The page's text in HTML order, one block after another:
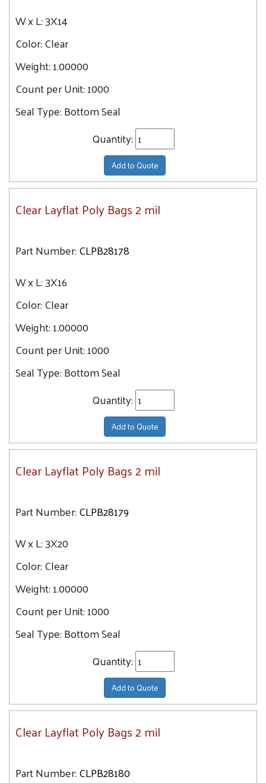
W x L:3X14
Color:Clear
Weight:1.00000
Count per Unit:1000
Seal Type:Bottom Seal
Quantity:
Add to Quote
Clear Layflat Poly Bags 2 mil
Part Number:CLPB28178
W x L:3X16
Color:Clear
Weight:1.00000
Count per Unit:1000
Seal Type:Bottom Seal
Quantity:
Add to Quote
Clear Layflat Poly Bags 2 mil
Part Number:CLPB28179
W x L:3X20
Color:Clear
Weight:1.00000
Count per Unit:1000
Seal Type:Bottom Seal
Quantity:
Add to Quote
Clear Layflat Poly Bags 2 mil
Part Number:CLPB28180